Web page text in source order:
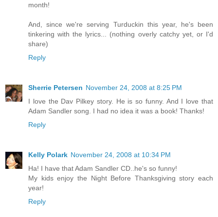
month!
And, since we're serving Turduckin this year, he's been
tinkering with the lyrics... (nothing overly catchy yet, or I'd
share)
Reply
Sherrie Petersen November 24, 2008 at 8:25 PM
I love the Dav Pilkey story. He is so funny. And I love that
Adam Sandler song. I had no idea it was a book! Thanks!
Reply
Kelly Polark November 24, 2008 at 10:34 PM
Ha! I have that Adam Sandler CD..he's so funny!
My kids enjoy the Night Before Thanksgiving story each
year!
Reply